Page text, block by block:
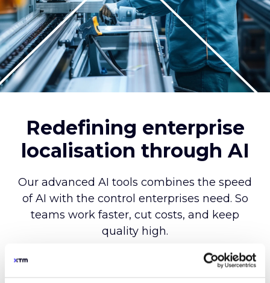
Redefining enterprise
localisation through AI
of AI with the control enterprises need. So
teams work faster, cut costs, and keep
quality high.